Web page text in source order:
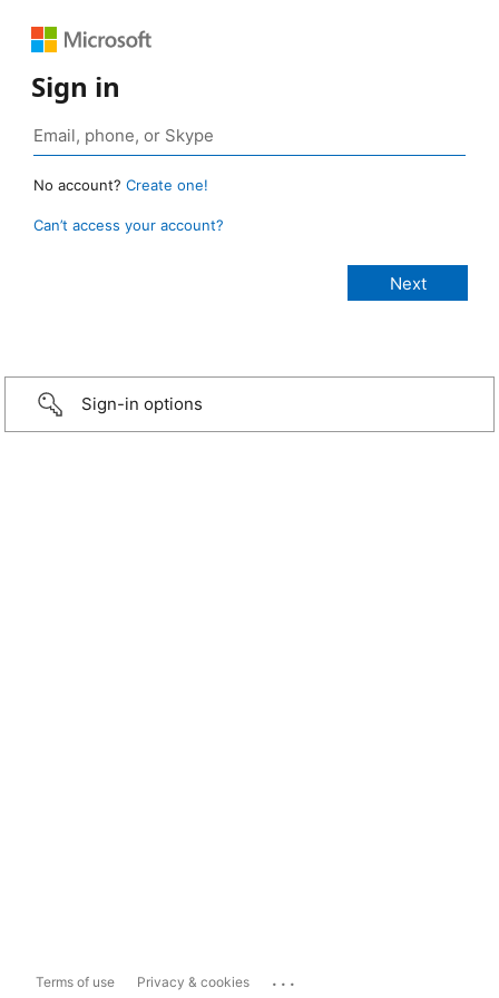
Sign in
No account? Create one!
Can’t access your account?
Sign-in options
Terms of use Privacy & cookies ...